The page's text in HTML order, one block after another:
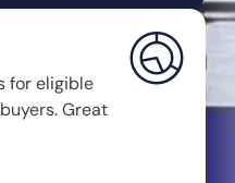
for eligible
Great